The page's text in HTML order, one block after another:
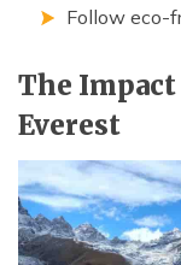
Follow eco-
The
Everest